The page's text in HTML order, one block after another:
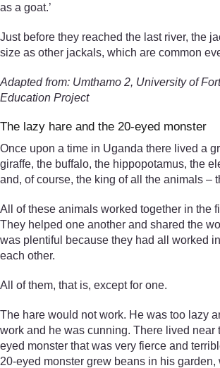
as a goat.’
Just before they reached the last river, the
size as other jackals, which are common
Adapted from: Umthamo 2, University of
Education Project
The lazy hare and the 20-eyed monster
Once upon a time in Uganda there lived a
giraffe, the buffalo, the hippopotamus, the
and, of course, the king of all the animals –
All of these animals worked together in the
They helped one another and shared the
was plentiful because they had all worked
each other.
All of them, that is, except for one.
The hare would not work. He was too lazy
work and he was cunning. There lived near
eyed monster that was very fierce and
20-eyed monster grew beans in his garden,